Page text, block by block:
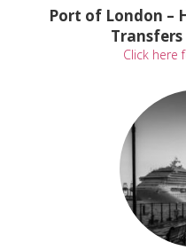
Port of London –
Click here